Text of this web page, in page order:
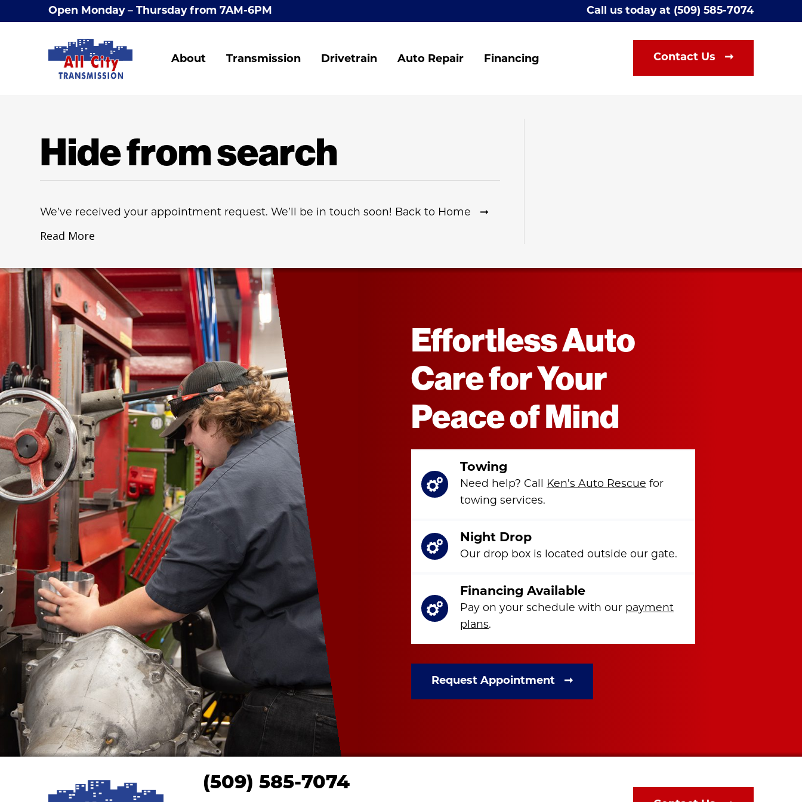
Open Monday – Thursday from 7AM-6PM Call us today at (509) 585-7074
About Transmission Drivetrain Auto Repair Financing Contact Us ➞
Hide from search
We’ve received your appointment request. We’ll be in touch soon! Back to Home ➞
Read More
Effortless Auto
Care for Your
Peace of Mind
Towing
Need help? Call Ken's Auto Rescue for
towing services.
Night Drop
Our drop box is located outside our gate.
Financing Available
Pay on your schedule with our payment
plans.
Request Appointment ➞
(509) 585-7074